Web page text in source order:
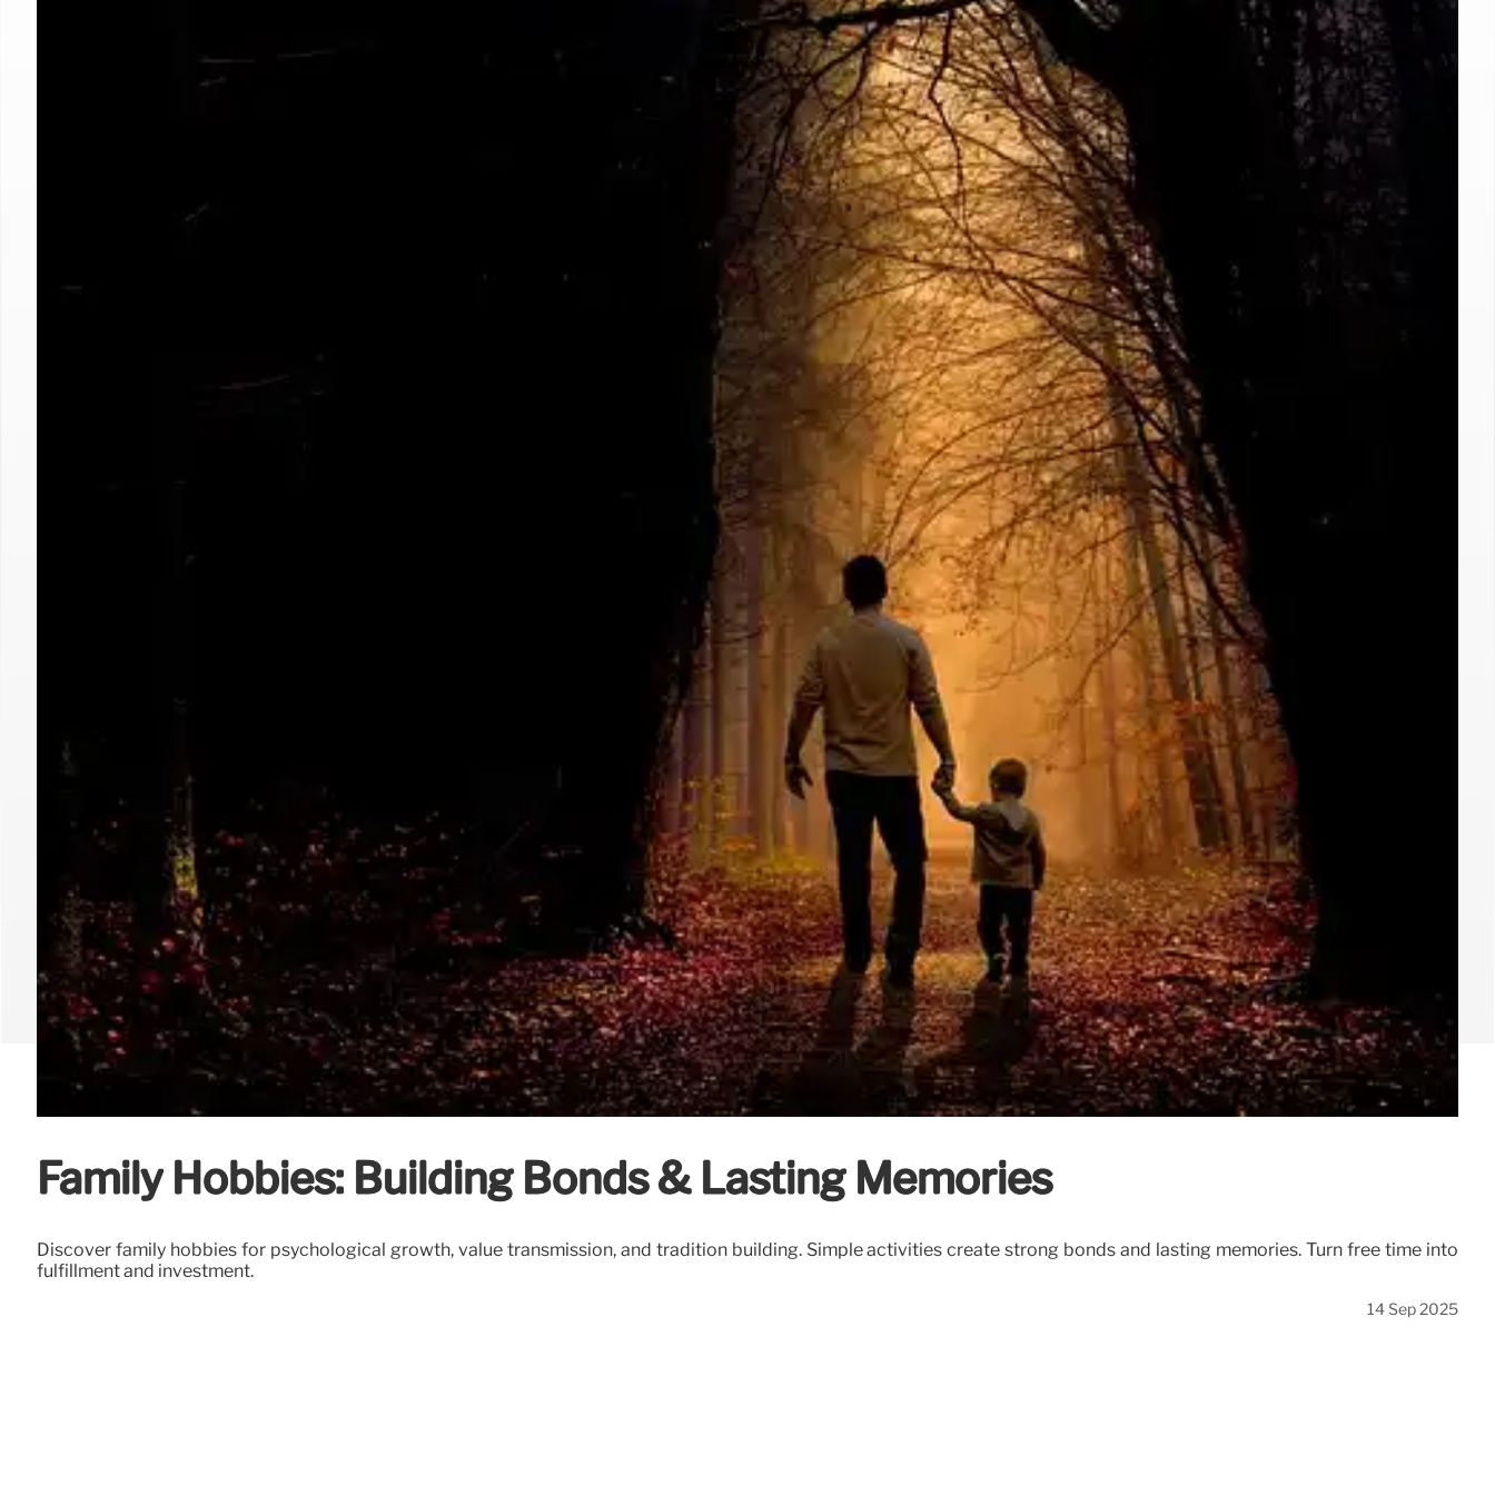
Family Hobbies: Building Bonds & Lasting Memories
Discover family hobbies for psychological growth, value transmission, and tradition building. Simple activities create strong bonds and lasting memories. Turn free time into
fulfillment and investment.
14 Sep 2025